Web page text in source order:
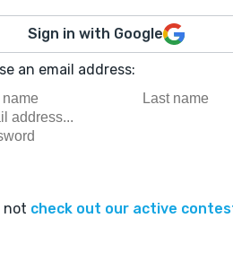
Sign in with Google
an email address:
not check out our active